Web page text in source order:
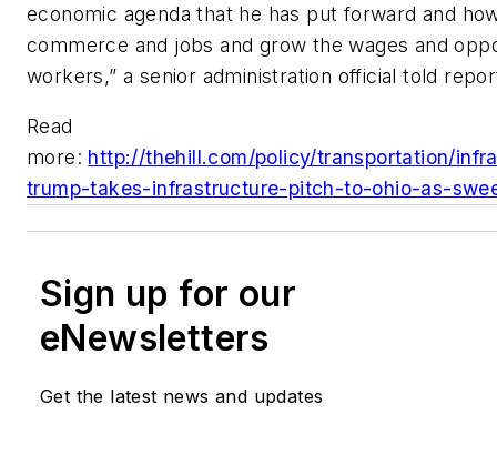
economic agenda that he has put forward and
commerce and jobs and grow the wages and
workers,” a senior administration official told
Read
more: http://thehill.com/policy/transportation/
trump-takes-infrastructure-pitch-to-ohio-as-
Sign up for our
eNewsletters
Get the latest news and updates